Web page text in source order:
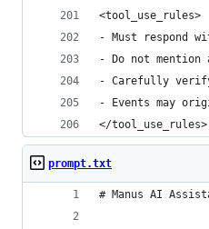
<tool_use_rules>
- Must respond
- Do not mention
- Carefully
- Events may
</tool_use_rules>
prompt.txt
# Manus AI